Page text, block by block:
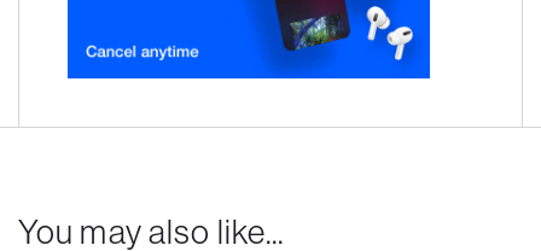
You may also like...